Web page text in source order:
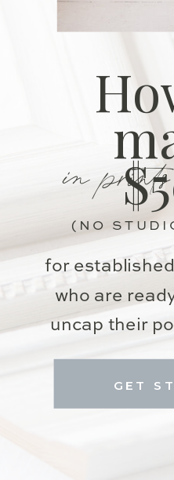
for
who are
uncap their
in
GET
(NO